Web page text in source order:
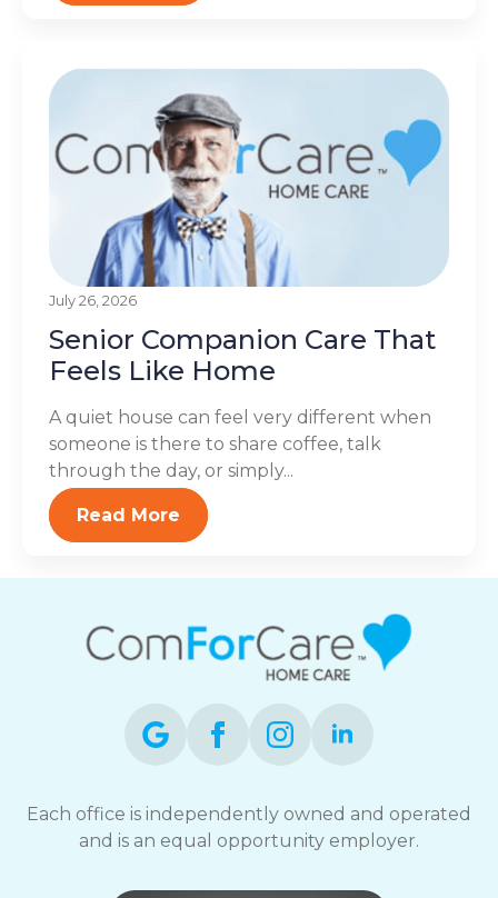
July 26, 2026
Senior Companion Care That
Feels Like Home
A quiet house can feel very different when
someone is there to share coffee, talk
through the day, or simply...
Read More
Each office is independently owned and operated
and is an equal opportunity employer.